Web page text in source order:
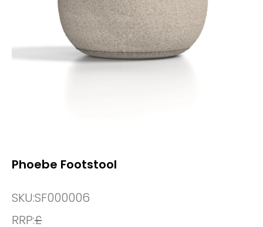
Phoebe Footstool
SKU:SF000006
RRP:£